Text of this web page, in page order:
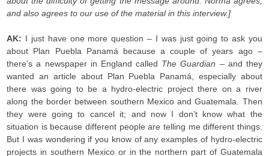
and also agrees to our use of the material in this interview.]
AK: I just have one more question – I was just going to ask you
about Plan Puebla Panamá because a couple of years ago –
there’s a newspaper in England called The Guardian – and they
wanted an article about Plan Puebla Panamá, especially about
there was going to be a hydro-electric project there on a river
along the border between southern Mexico and Guatemala. Then
they were going to cancel it; and now I don’t know what the
situation is because different people are telling me different things.
But I was wondering if you know of any examples of hydro-electric
projects in southern Mexico or in the northern part of Guatemala